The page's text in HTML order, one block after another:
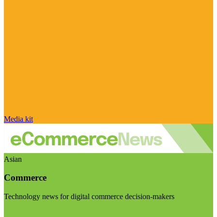
Media kit
Asian
Commerce
Technology news for digital commerce decision-makers